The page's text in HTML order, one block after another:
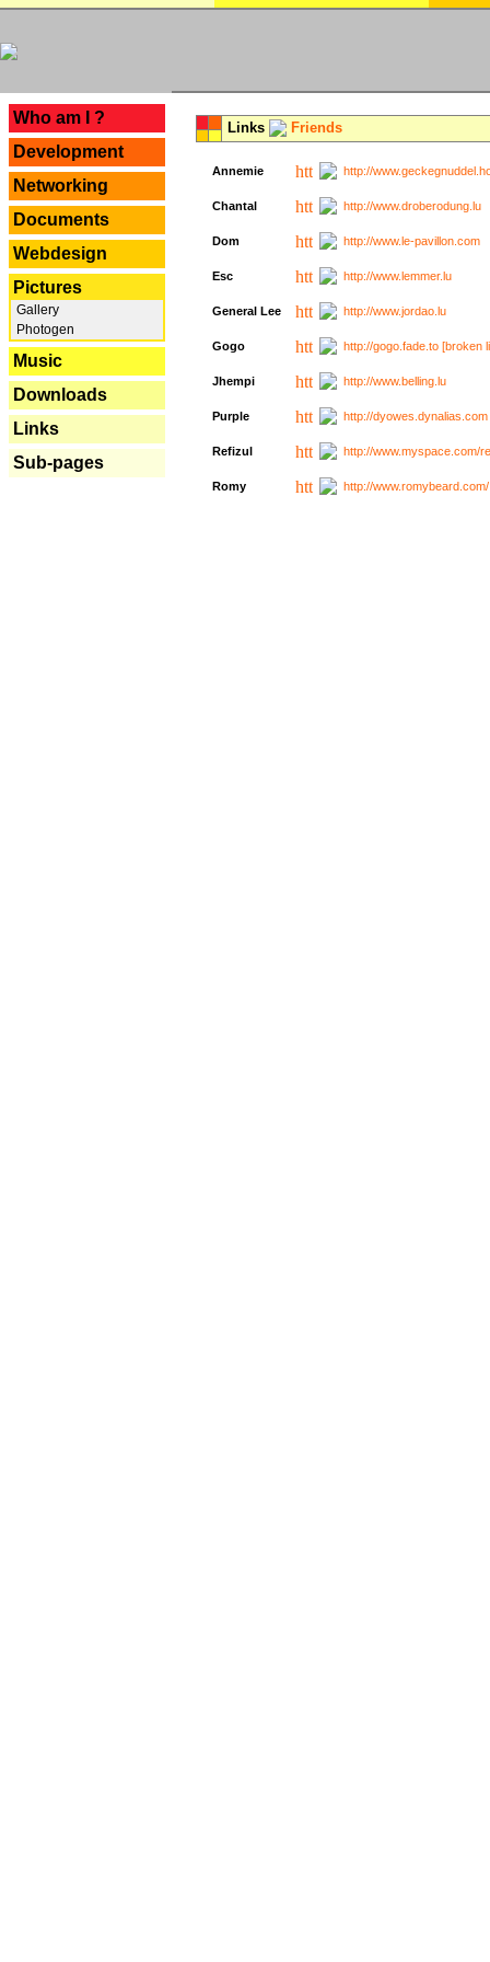
Who am I ?
Development
Networking
Documents
Webdesign
Pictures
Gallery
Photogen
Music
Downloads
Links
Sub-pages
Links Friends
Annemie http://
Chantal http://www.droberodung.lu
Dom http://www.le-pavillon.com
Esc http://www.lemmer.lu
General Lee http://www.jordao.lu
Gogo http://gogo.fade.to [broken
Jhempi http://www.belling.lu
Purple http://
Refizul http://www.myspace.com/
Romy http://www.romybeard.com/